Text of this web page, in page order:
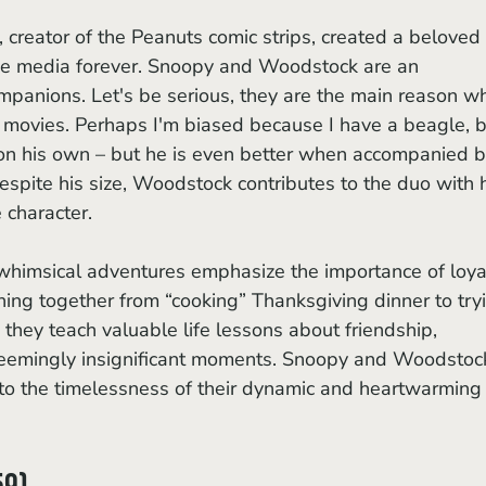
media forever. Snoopy and Woodstock are an
Let's be serious, they are the main reason
Perhaps I'm biased because I have a beagle,
his own – but he is even better when accompanied
his size, Woodstock contributes to the duo with
together from “cooking” Thanksgiving dinner to
teach valuable life lessons about friendship,
insignificant moments. Snoopy and
the timelessness of their dynamic and heartwarming